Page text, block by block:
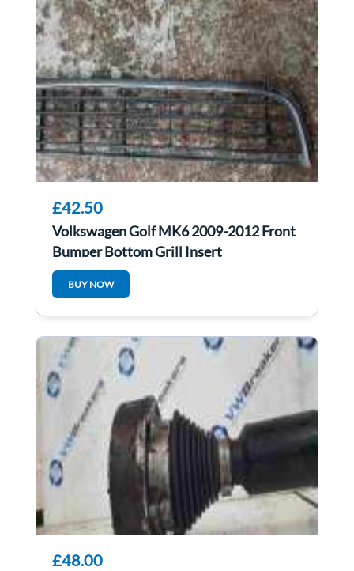
£42.50
Volkswagen Golf MK6 2009-2012 Front
Bumper Bottom Grill Insert
BUY NOW
£48.00